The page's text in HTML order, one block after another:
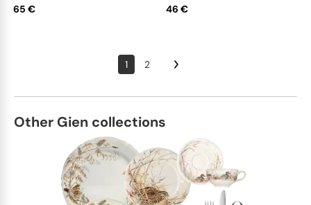
65 € 46 €
1 2
Other Gien collections